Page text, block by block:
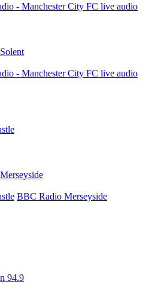
- Manchester City FC live audio
- Manchester City FC live audio
BBC Radio Merseyside
94.9